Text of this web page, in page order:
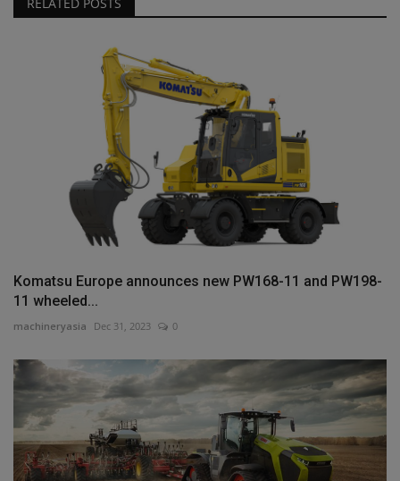
Komatsu Europe announces new PW168-11 and PW198-
11 wheeled...
machineryasia Dec 31, 2023 0